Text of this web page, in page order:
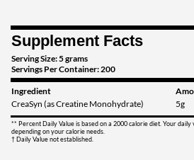
Supplement Facts
Serving Size: 5 grams
Servings Per Container: 200
Ingredient
CreaSyn (as Creatine Monohydrate)
5g
** Percent Daily Value is based on a 2000 calorie diet. Your
depending on your calorie needs.
† Daily Value not established.